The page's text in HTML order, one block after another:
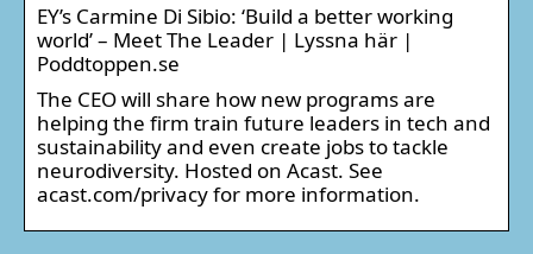
EY’s Carmine Di Sibio: ‘Build a better working
world’ – Meet The Leader | Lyssna här |
Poddtoppen.se
The CEO will share how new programs are
helping the firm train future leaders in tech and
sustainability and even create jobs to tackle
neurodiversity. Hosted on Acast. See
acast.com/privacy for more information.